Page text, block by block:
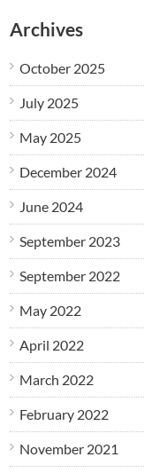
Archives
October 2025
July 2025
May 2025
December 2024
June 2024
September 2023
September 2022
May 2022
April 2022
March 2022
February 2022
November 2021